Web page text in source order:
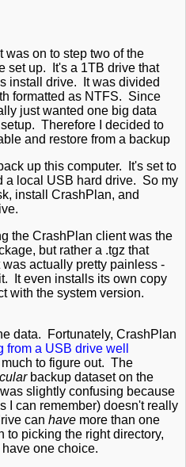
was on to step two of the
set up. It's a 1TB drive that
install drive. It was divided
formatted as NTFS. Since
just wanted one big data
Therefore I decided to
and restore from a backup
up this computer. It's set to
a local USB hard drive. So my
install CrashPlan, and
the CrashPlan client was the
but rather a .tgz that
actually pretty painless -
It even installs its own copy
with the system version.
data. Fortunately, CrashPlan
from a USB drive well
to figure out. The
backup dataset on the
slightly confusing because
I can remember) doesn't really
can have more than one
picking the right directory,
one choice.